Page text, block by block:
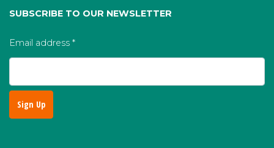
SUBSCRIBE TO OUR NEWSLETTER
Email address *